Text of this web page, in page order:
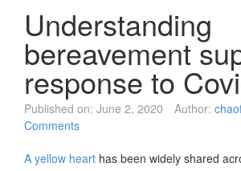
Understanding
bereavement
response to
Published on: June 2, 2020 Author:
Comments
A yellow heart has been widely shared